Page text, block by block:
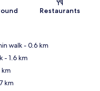
Restaurants
walk- 0.6 km
- 1.6 km
km
km